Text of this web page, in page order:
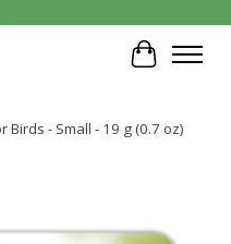
Cart
Birds - Small - 19 g (0.7 oz)
Items